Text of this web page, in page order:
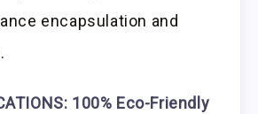
encapsulation and
100% Eco-Friendly